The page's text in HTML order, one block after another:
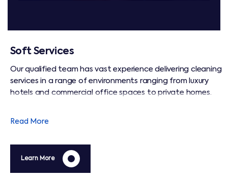
Soft Services
Our qualified team has vast experience delivering cleaning
services in a range of environments ranging from luxury
hotels and commercial office spaces to private homes.
Read More
Learn More